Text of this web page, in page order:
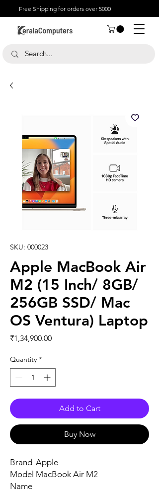
Free Shipping for orders over 5000
SKU: 000023
Apple MacBook Air
M2 (15 Inch/ 8GB/
256GB SSD/ Mac
OS Ventura) Laptop
₹1,34,900.00Price
Quantity *
Add to Cart
Buy Now
Brand Apple
Model
Name
MacBook Air M2